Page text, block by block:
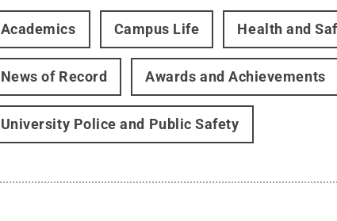
Academics Campus Life Health and
News of Record Awards and Achievements
University Police and Public Safety